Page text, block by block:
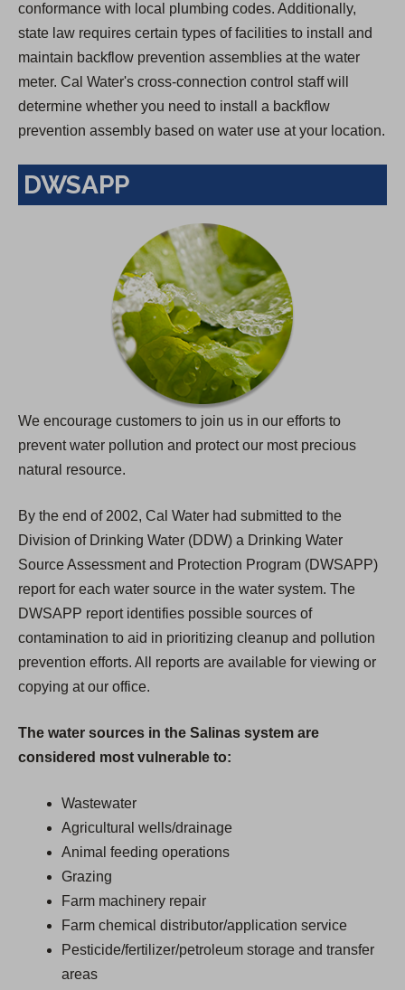
conformance with local plumbing codes. Additionally,
state law requires certain types of facilities to install and
maintain backflow prevention assemblies at the water
meter. Cal Water's cross-connection control staff will
determine whether you need to install a backflow
prevention assembly based on water use at your location.
DWSAPP
We encourage customers to join us in our efforts to
prevent water pollution and protect our most precious
natural resource.
By the end of 2002, Cal Water had submitted to the
Division of Drinking Water (DDW) a Drinking Water
Source Assessment and Protection Program (DWSAPP)
report for each water source in the water system. The
DWSAPP report identifies possible sources of
contamination to aid in prioritizing cleanup and pollution
prevention efforts. All reports are available for viewing or
copying at our office.
The water sources in the Salinas system are
considered most vulnerable to:
Wastewater
Agricultural wells/drainage
Animal feeding operations
Grazing
Farm machinery repair
Farm chemical distributor/application service
Pesticide/fertilizer/petroleum storage and transfer
areas